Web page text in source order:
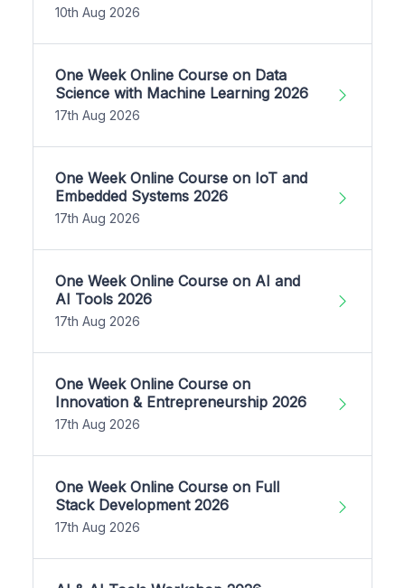
10th Aug 2026
One Week Online Course on Data
Science with Machine Learning 2026
17th Aug 2026
One Week Online Course on IoT and
Embedded Systems 2026
17th Aug 2026
One Week Online Course on AI and
AI Tools 2026
17th Aug 2026
One Week Online Course on
Innovation & Entrepreneurship 2026
17th Aug 2026
One Week Online Course on Full
Stack Development 2026
17th Aug 2026